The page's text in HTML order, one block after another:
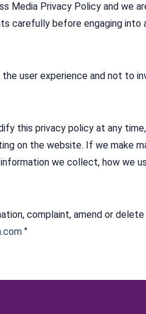
Media Privacy Policy and
carefully before engaging into
user experience and not to
this privacy policy at any
on the website. If we make
we collect, how we
complaint, amend or
"